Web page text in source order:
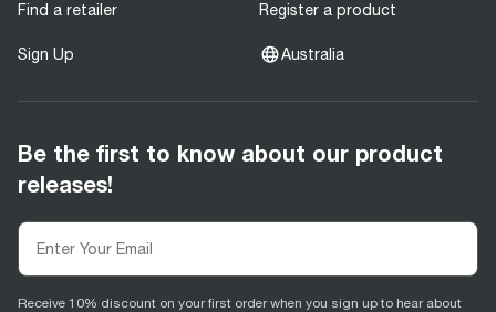
Find a retailer Register a product
Sign Up Australia
Be the first to know about our product
releases!
Receive 10% discount on your first order when you sign up to hear about